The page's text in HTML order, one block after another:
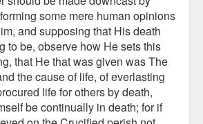
some mere human opinions
and supposing that His death
to be, observe how He sets this
that He that was given was The
the cause of life, of everlasting
life for others by death,
be continually in death; for if